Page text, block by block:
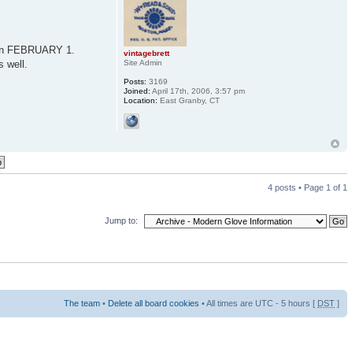
1.
vintagebrett
Site Admin
Posts: 3169
Joined: April 17th, 2006, 3:57 pm
Location: East Granby, CT
4 posts • Page 1 of 1
Jump to:
The team • Delete all board cookies • All times are UTC - 5 hours [ DST ]